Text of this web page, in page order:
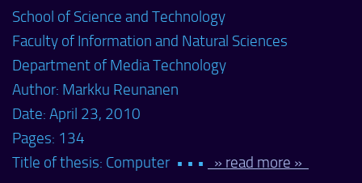
School of Science and Technology
Faculty of Information and Natural Sciences
Department of Media Technology
Author: Markku Reunanen
Date: April 23, 2010
Pages: 134
Title of thesis: Computer • • •
» read more »